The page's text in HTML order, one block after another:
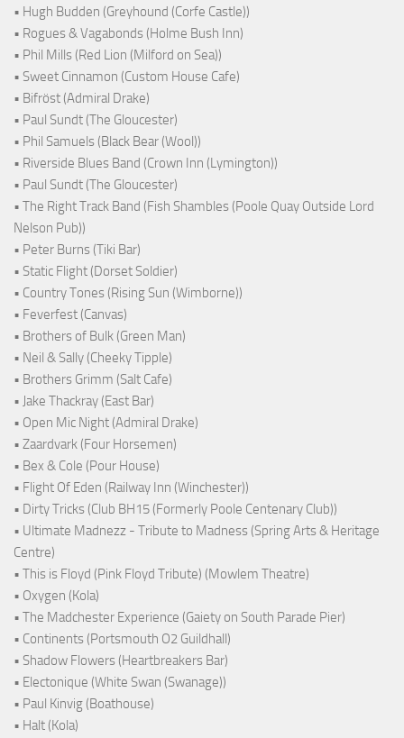
• Hugh Budden (Greyhound (Corfe Castle))
• Rogues & Vagabonds (Holme Bush Inn)
• Phil Mills (Red Lion (Milford on Sea))
• Sweet Cinnamon (Custom House Cafe)
• Bifröst (Admiral Drake)
• Paul Sundt (The Gloucester)
• Phil Samuels (Black Bear (Wool))
• Riverside Blues Band (Crown Inn (Lymington))
• Paul Sundt (The Gloucester)
• The Right Track Band (Fish Shambles (Poole Quay Outside Lord
Nelson Pub))
• Peter Burns (Tiki Bar)
• Static Flight (Dorset Soldier)
• Country Tones (Rising Sun (Wimborne))
• Feverfest (Canvas)
• Brothers of Bulk (Green Man)
• Neil & Sally (Cheeky Tipple)
• Brothers Grimm (Salt Cafe)
• Jake Thackray (East Bar)
• Open Mic Night (Admiral Drake)
• Zaardvark (Four Horsemen)
• Bex & Cole (Pour House)
• Flight Of Eden (Railway Inn (Winchester))
• Dirty Tricks (Club BH15 (Formerly Poole Centenary Club))
• Ultimate Madnezz - Tribute to Madness (Spring Arts & Heritage
Centre)
• This is Floyd (Pink Floyd Tribute) (Mowlem Theatre)
• Oxygen (Kola)
• The Madchester Experience (Gaiety on South Parade Pier)
• Continents (Portsmouth O2 Guildhall)
• Shadow Flowers (Heartbreakers Bar)
• Electonique (White Swan (Swanage))
• Paul Kinvig (Boathouse)
• Halt (Kola)